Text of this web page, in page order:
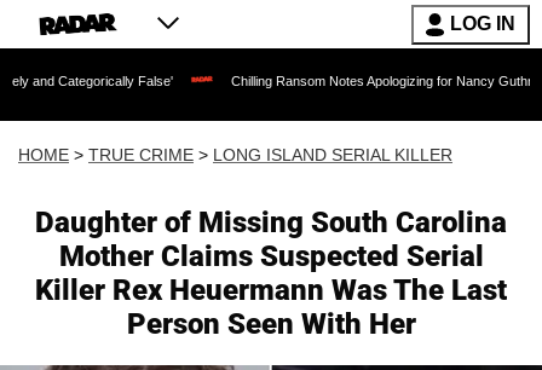
LOG IN
False' Chilling Ransom Notes Apologizing for Nancy Guthrie's Death
HOME > TRUE CRIME > LONG ISLAND SERIAL KILLER
Daughter of Missing South Carolina
Mother Claims Suspected Serial
Killer Rex Heuermann Was The Last
Person Seen With Her